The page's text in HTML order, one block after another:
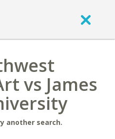
vs James
another search.